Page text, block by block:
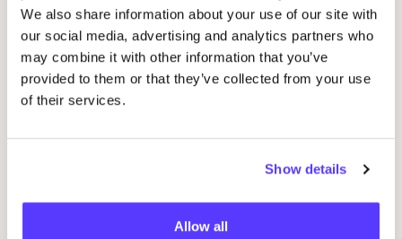
We also share information about your use of our site with
our social media, advertising and analytics partners who
may combine it with other information that you’ve
provided to them or that they’ve collected from your use
of their services.
Show details
Allow all
Workshop: Repair Clothing with Embroidery
Oderbergerstraße 42, 10435 Berlin
Jyoti - Fair Works
Workshop Shopping Event
PreviousNext